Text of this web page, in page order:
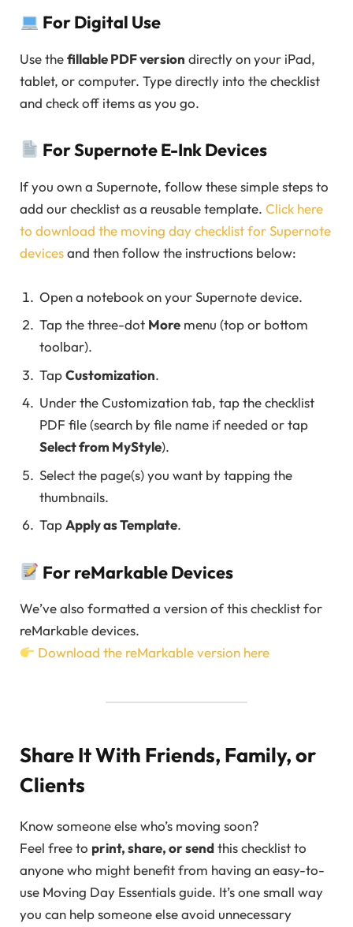
For Digital Use
Use thefillable PDF version directly on your iPad,
tablet, or computer. Type directly into the checklist
and check off items as you go.
For Supernote E-Ink Devices
If you own a Supernote, follow these simple steps to
add our checklist as a reusable template. Click here
to download the moving day checklist for Supernote
devicesand then follow the instructions below:
Open a notebook on your Supernote device.
Tap the three-dot More menu (top or bottom
toolbar).
TapCustomization.
Under the Customization tab, tap the checklist
PDF file (search by file name if needed or tap
Select from MyStyle).
Select the page(s) you want by tapping the
thumbnails.
TapApply as Template.
For reMarkable Devices
We’ve also formatted a version of this checklist for
reMarkable devices.
Download the reMarkable version here
Share It With Friends, Family, or
Clients
Know someone else who’s moving soon?
Feel free to print, share, or sendthis checklist to
anyone who might benefit from having an easy-to-
use Moving Day Essentials guide. It’s one small way
you can help someone else avoid unnecessary